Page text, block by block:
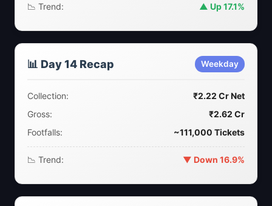
📉 Trend: ▲ Up 17.1%
📊 Day 14 Recap Weekday
Collection:
₹2.22 Cr Net
Gross:
₹2.62 Cr
Footfalls:
~111,000 Tickets
📉 Trend: ▼ Down 16.9%